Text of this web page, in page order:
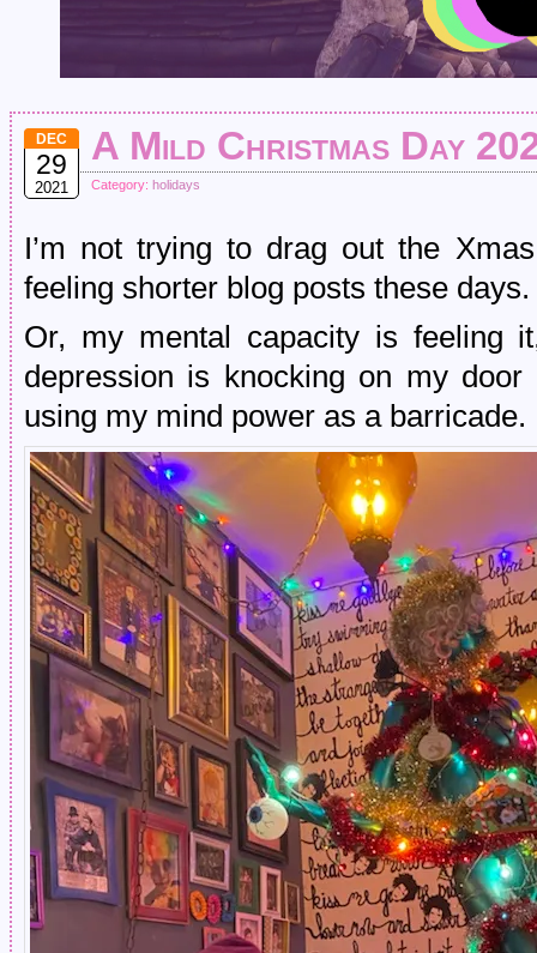
DEC
29
2021
A Mild Christmas Day
Category: holidays
I’m not trying to drag out the
feeling shorter blog posts these days.
Or, my mental capacity is feeling
depression is knocking on my
using my mind power as a barricade.